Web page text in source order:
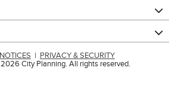
| PRIVACY & SECURITY
City Planning. All rights reserved.